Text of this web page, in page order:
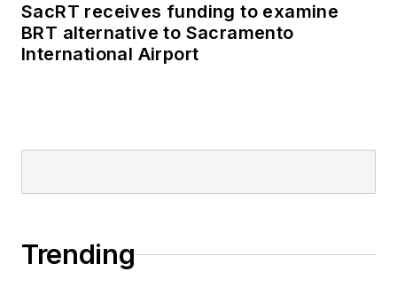
SacRT receives funding to examine
BRT alternative to Sacramento
International Airport
Trending